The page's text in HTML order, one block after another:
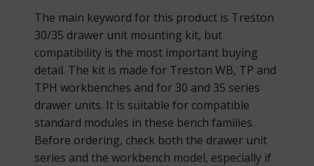
The main keyword for this product is Treston
30/35 drawer unit mounting kit, but
compatibility is the most important buying
detail. The kit is made for Treston WB, TP and
TPH workbenches and for 30 and 35 series
drawer units. It is suitable for compatible
standard modules in these bench families.
Before ordering, check both the drawer unit
series and the workbench model, especially if